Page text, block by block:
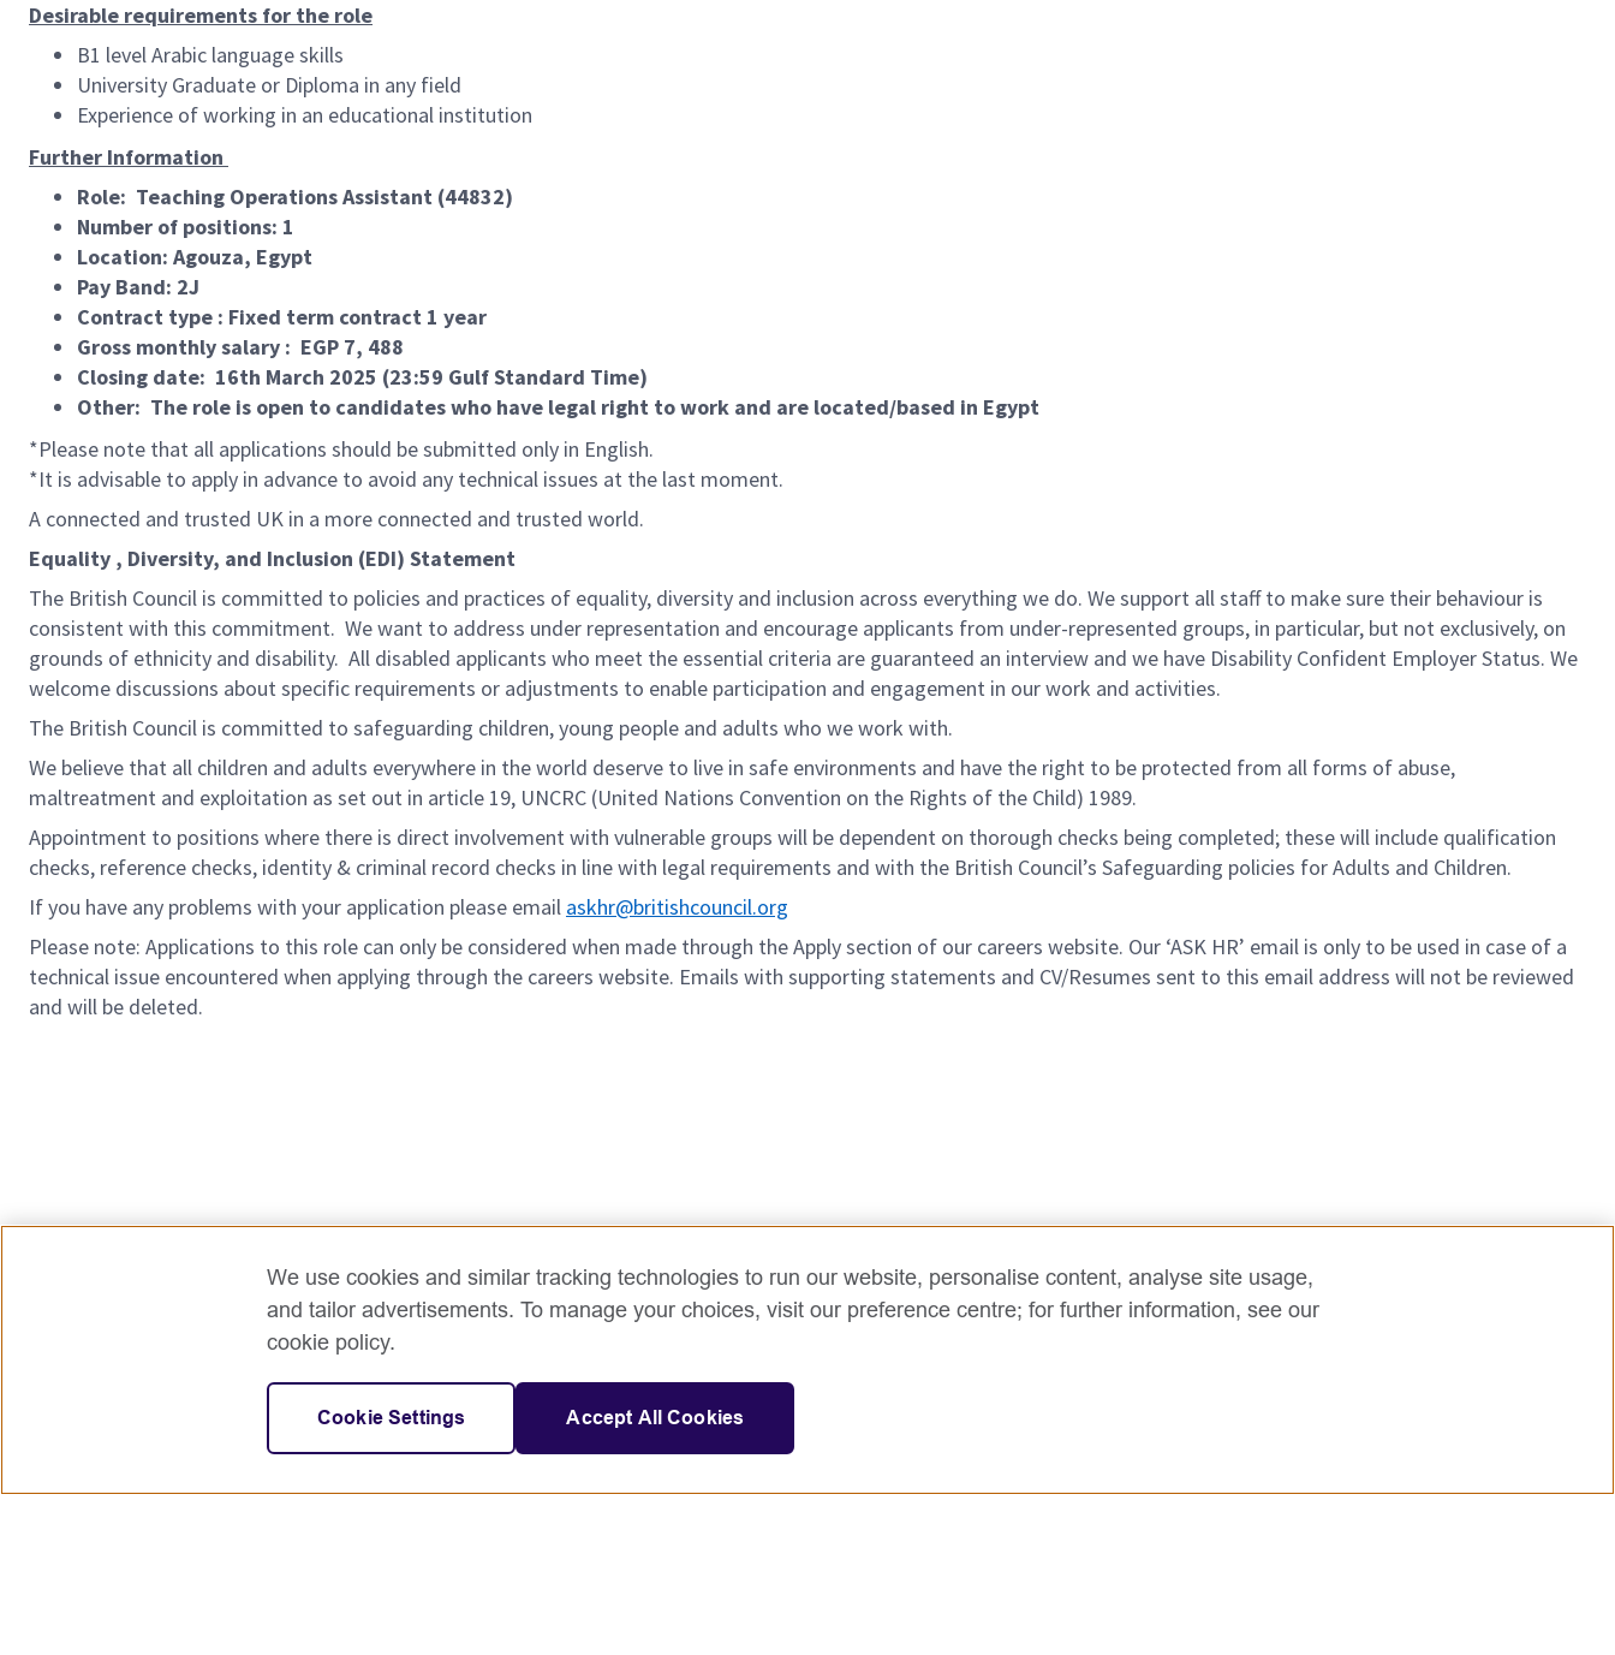
Desirable requirements for the role
B1 level Arabic language skills
University Graduate or Diploma in any field
Experience of working in an educational institution
Further Information
Role: Teaching Operations Assistant (44832)
Number of positions: 1
Location: Agouza, Egypt
Pay Band: 2J
Contract type : Fixed term contract 1 year
Gross monthly salary : EGP 7, 488
Closing date: 16th March 2025 (23:59 Gulf Standard Time)
Other: The role is open to candidates who have legal right to work and are located/based in Egypt
*Please note that all applications should be submitted only in English.
*It is advisable to apply in advance to avoid any technical issues at the last moment.
A connected and trusted UK in a more connected and trusted world.
Equality , Diversity, and Inclusion (EDI) Statement
The British Council is committed to policies and practices of equality, diversity and inclusion across everything we do. We support all staff to make sure their behaviour is
consistent with this commitment. We want to address under representation and encourage applicants from under-represented groups, in particular, but not exclusively, on
grounds of ethnicity and disability. All disabled applicants who meet the essential criteria are guaranteed an interview and we have Disability Confident Employer Status. We
welcome discussions about specific requirements or adjustments to enable participation and engagement in our work and activities.
The British Council is committed to safeguarding children, young people and adults who we work with.
We believe that all children and adults everywhere in the world deserve to live in safe environments and have the right to be protected from all forms of abuse,
maltreatment and exploitation as set out in article 19, UNCRC (United Nations Convention on the Rights of the Child) 1989.
Appointment to positions where there is direct involvement with vulnerable groups will be dependent on thorough checks being completed; these will include qualification
checks, reference checks, identity & criminal record checks in line with legal requirements and with the British Council’s Safeguarding policies for Adults and Children.
If you have any problems with your application please email askhr@britishcouncil.org
Please note: Applications to this role can only be considered when made through the Apply section of our careers website. Our ‘ASK HR’ email is only to be used in case of a
technical issue encountered when applying through the careers website. Emails with supporting statements and CV/Resumes sent to this email address will not be reviewed
and will be deleted.
We use cookies and similar tracking technologies to run our website, personalise content, analyse site usage,
and tailor advertisements. To manage your choices, visit our preference centre; for further information, see our
cookie policy.
Cookie Settings Accept All Cookies